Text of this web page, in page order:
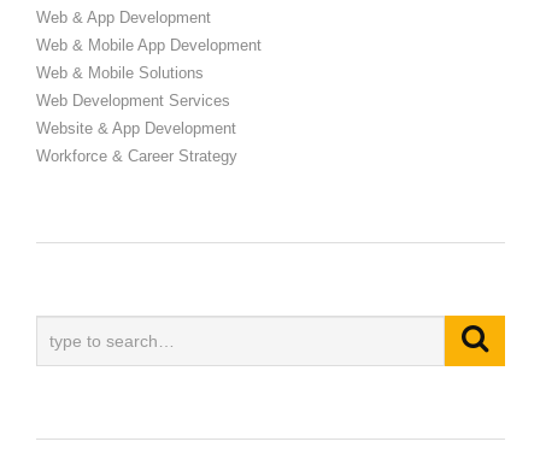
Web & App Development
Web & Mobile App Development
Web & Mobile Solutions
Web Development Services
Website & App Development
Workforce & Career Strategy